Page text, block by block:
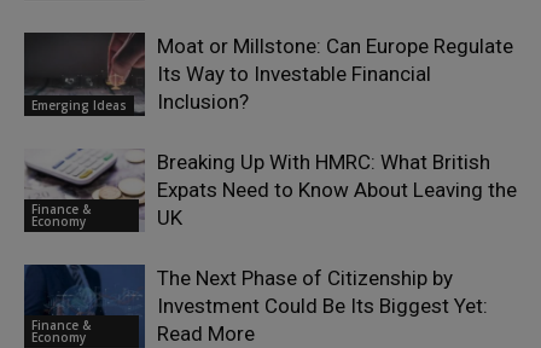
Emerging Ideas
Moat or Millstone: Can Europe Regulate
Its Way to Investable Financial
Inclusion?
Finance &
Economy
Breaking Up With HMRC: What British
Expats Need to Know About Leaving the
UK
Finance &
Economy
The Next Phase of Citizenship by
Investment Could Be Its Biggest Yet:
Read More